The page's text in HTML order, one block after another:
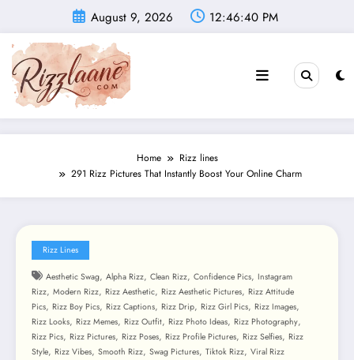
content
August 9, 2026 12:46:42 PM
Home
Rizz lines
291 Rizz Pictures That Instantly Boost Your Online Charm
Rizz Lines
Aesthetic Swag, Alpha Rizz, Clean Rizz, Confidence Pics, Instagram
Rizz, Modern Rizz, Rizz Aesthetic, Rizz Aesthetic Pictures, Rizz Attitude
Pics, Rizz Boy Pics, Rizz Captions, Rizz Drip, Rizz Girl Pics, Rizz Images,
Rizz Looks, Rizz Memes, Rizz Outfit, Rizz Photo Ideas, Rizz Photography,
Rizz Pics, Rizz Pictures, Rizz Poses, Rizz Profile Pictures, Rizz Selfies, Rizz
Style, Rizz Vibes, Smooth Rizz, Swag Pictures, Tiktok Rizz, Viral Rizz